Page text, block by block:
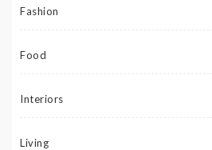
Fashion
Food
Interiors
Living